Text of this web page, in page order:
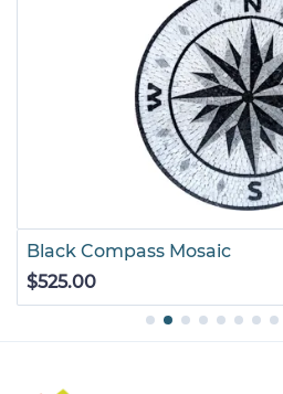
Black Compass Mosaic
$525.00